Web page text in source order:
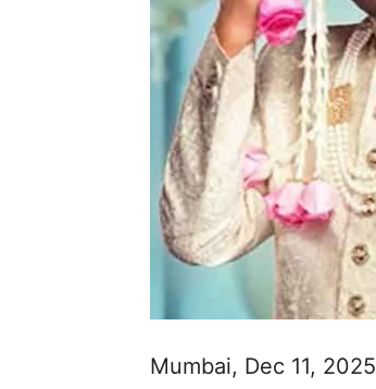
Mumbai, Dec 11, 2025